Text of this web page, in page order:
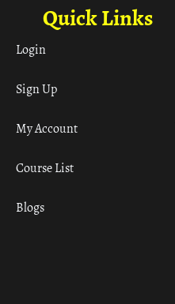
Quick Links
Login
Sign Up
My Account
Course List
Blogs